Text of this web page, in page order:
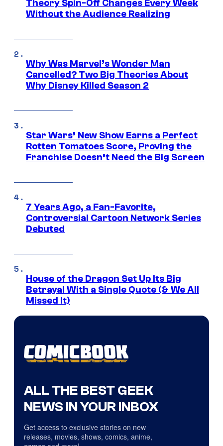
Theory Spin-Off Changes Every Week
Without the Audience Realizing
Why Was Marvel’s Wonder Man
Cancelled? Two Big Theories About
Why Disney Killed Season 2
Star Wars’ New Show Earns a Perfect
Rotten Tomatoes Score, Proving the
Franchise Doesn’t Need the Big Screen
7 Years Ago, a Fan-Favorite,
Controversial Cartoon Network Series
Debuted
House of the Dragon Set Up Its Big
Betrayal With a Single Quote (& We All
Missed It)
ALL THE BEST GEEK
NEWS IN YOUR INBOX
Get access to exclusive stories on new
releases, movies, shows, comics, anime,